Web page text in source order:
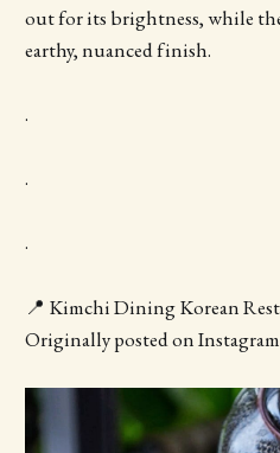
out for its brightness, while
earthy, nuanced finish.
.
.
.
📍 Kimchi Dining Korean
Originally posted on Instagram